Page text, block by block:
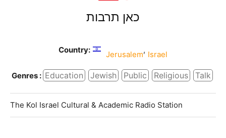
כאן תרבות
Country: Jerusalem, Israel
Genres : Education Jewish Public Religious Talk
The Kol Israel Cultural & Academic Radio Station